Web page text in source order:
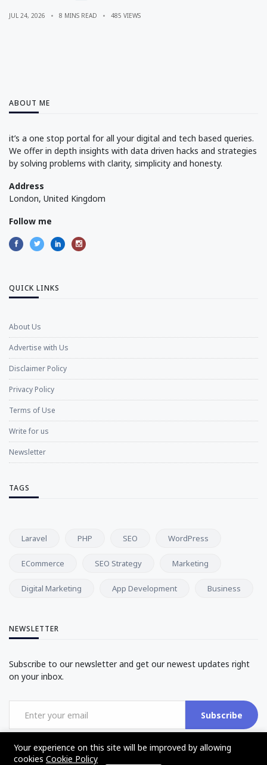
JUL 24, 2026 8 MINS READ 485 VIEWS
ABOUT ME
it’s a one stop portal for all your digital and tech based queries.
We offer in depth insights with data driven hacks and strategies
by solving problems with clarity, simplicity and honesty.
Address
London, United Kingdom
Follow me
QUICK LINKS
About Us
Advertise with Us
Disclaimer Policy
Privacy Policy
Terms of Use
Write for us
Newsletter
TAGS
Laravel PHP SEO WordPress
ECommerce SEO Strategy Marketing
Digital Marketing App Development Business
NEWSLETTER
Subscribe to our newsletter and get our newest updates right
on your inbox.
Subscribe
Your experience on this site will be improved by allowing
cookies Cookie Policy